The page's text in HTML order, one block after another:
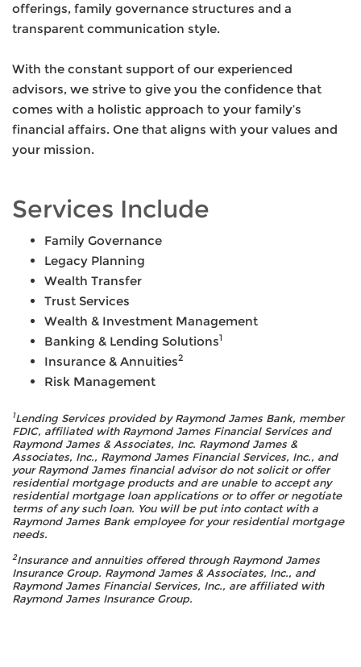
offerings, family governance structures and a
transparent communication style.
With the constant support of our experienced
advisors, we strive to give you the confidence that
comes with a holistic approach to your family’s
financial affairs. One that aligns with your values and
your mission.
Services Include
Family Governance
Legacy Planning
Wealth Transfer
Trust Services
Wealth & Investment Management
Banking & Lending Solutions1
Insurance & Annuities2
Risk Management
1Lending Services provided by Raymond James Bank, member
FDIC, affiliated with Raymond James Financial Services and
Raymond James & Associates, Inc. Raymond James &
Associates, Inc., Raymond James Financial Services, Inc., and
your Raymond James financial advisor do not solicit or offer
residential mortgage products and are unable to accept any
residential mortgage loan applications or to offer or negotiate
terms of any such loan. You will be put into contact with a
Raymond James Bank employee for your residential mortgage
needs.
2Insurance and annuities offered through Raymond James
Insurance Group. Raymond James & Associates, Inc., and
Raymond James Financial Services, Inc., are affiliated with
Raymond James Insurance Group.